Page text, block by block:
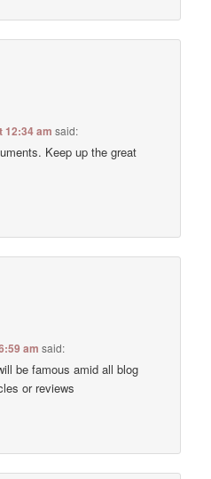
12:34 am said:
Keep up the great
am said:
be famous amid all blog
or reviews